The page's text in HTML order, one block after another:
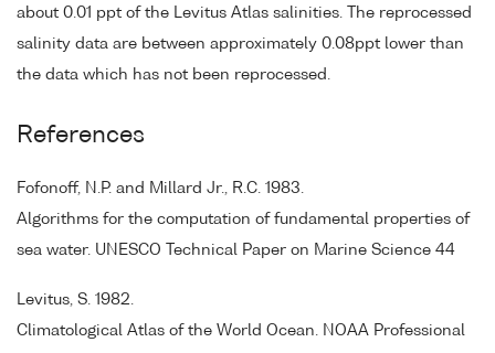
about 0.01 ppt of the Levitus Atlas salinities. The reprocessed
salinity data are between approximately 0.08ppt lower than
the data which has not been reprocessed.
References
Fofonoff, N.P. and Millard Jr., R.C. 1983.
Algorithms for the computation of fundamental properties of
sea water. UNESCO Technical Paper on Marine Science 44
Levitus, S. 1982.
Climatological Atlas of the World Ocean. NOAA Professional